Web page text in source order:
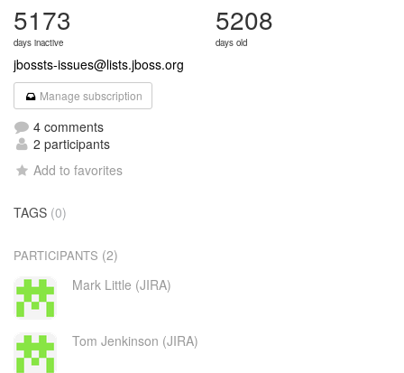
5173
days inactive
5208
days old
jbossts-issues@lists.jboss.org
Manage subscription
4 comments
2 participants
Add to favorites
TAGS (0)
PARTICIPANTS (2)
Mark Little (JIRA)
Tom Jenkinson (JIRA)